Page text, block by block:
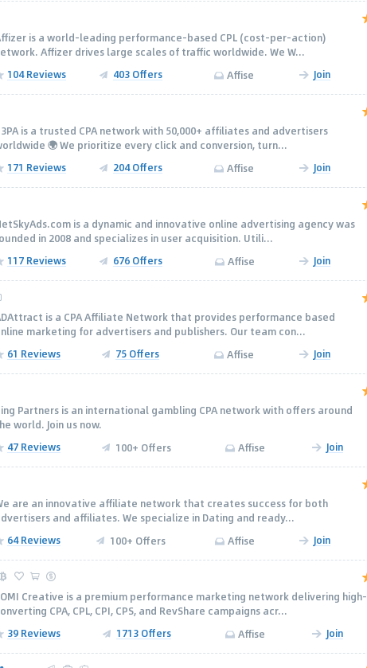
is a world-leading performance-based CPL (cost-per-action)
Affizer drives large scales of traffic worldwide. We W...
104 Reviews
403 Offers Affise Join
is a trusted CPA network with 50,000+ afﬁliates and advertisers
🌍 We prioritize every click and conversion, turn...
171 Reviews
204 Offers Affise Join
is a dynamic and innovative online advertising agency was
in 2008 and specializes in user acquisition. Utili...
117 Reviews
676 Offers Affise Join
is a CPA Affiliate Network that provides performance based
marketing for advertisers and publishers. Our team con...
61 Reviews
75 Offers Affise Join
Partners is an international gambling CPA network with offers around
world. Join us now.
47 Reviews
100+ Offers Affise Join
are an innovative affiliate network that creates success for both
and affiliates. We specialize in Dating and ready...
64 Reviews
100+ Offers Affise Join
Creative is a premium performance marketing network delivering high-
CPA, CPL, CPI, CPS, and RevShare campaigns acr...
39 Reviews
1713 Offers Affise Join